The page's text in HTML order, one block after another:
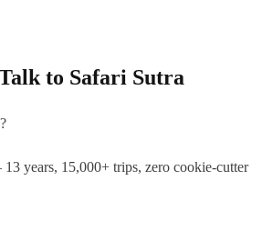
to Safari Sutra
years, 15,000+ trips, zero cookie-cutter